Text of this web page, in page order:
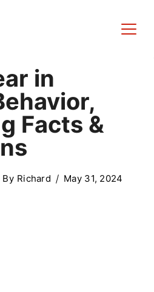
in
Facts &
By Richard May 31, 2024